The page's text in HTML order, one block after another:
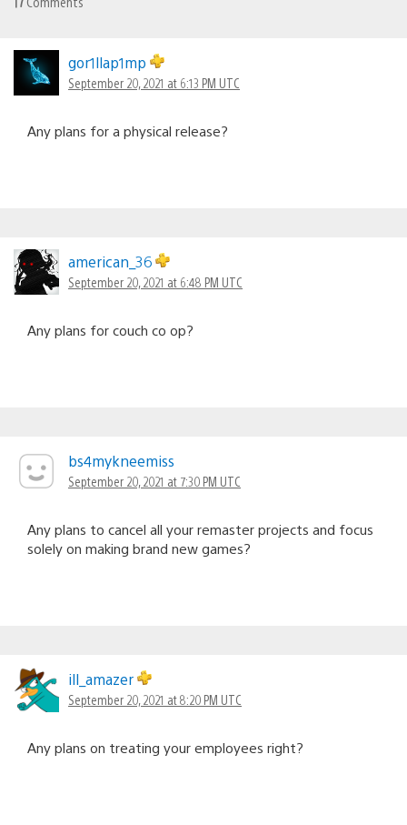
gor1llap1mp
September 20, 2021 at 6:13 PM UTC
Any plans for a physical release?
american_36
September 20, 2021 at 6:48 PM UTC
Any plans for couch co op?
bs4mykneemiss
September 20, 2021 at 7:30 PM UTC
Any plans to cancel all your remaster projects and focus
solely on making brand new games?
ill_amazer
September 20, 2021 at 8:20 PM UTC
Any plans on treating your employees right?